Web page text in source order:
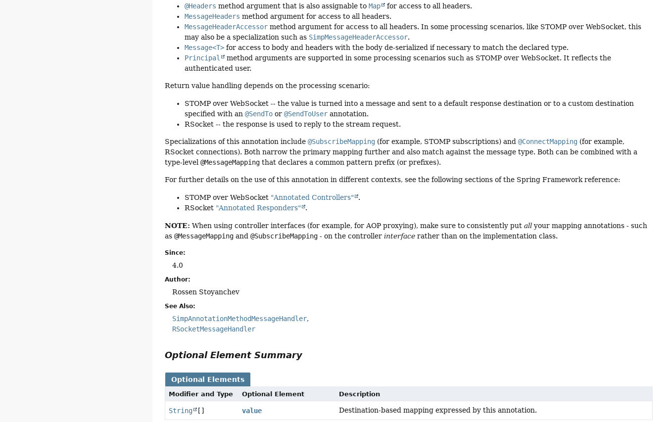
@Headers method argument that is also assignable toMap
for access to all headers.
MessageHeaders method argument for access to all headers.
MessageHeaderAccessor method argument for access to all headers. In some processing scenarios, like STOMP over WebSocket, this
may also be a specialization such as SimpMessageHeaderAccessor.
Message<T> for access to body and headers with the body de-serialized if necessary to match the declared type.
Principal
method arguments are supported in some processing scenarios such as STOMP over WebSocket. It reflects the
authenticated user.
Return value handling depends on the processing scenario:
STOMP over WebSocket -- the value is turned into a message and sent to a default response destination or to a custom destination
specified with an@SendTo or@SendToUser annotation.
RSocket -- the response is used to reply to the stream request.
Specializations of this annotation include@SubscribeMapping (for example, STOMP subscriptions) and@ConnectMapping (for example,
RSocket connections). Both narrow the primary mapping further and also match against the message type. Both can be combined with a
type-level@MessageMapping that declares a common pattern prefix (or prefixes).
For further details on the use of this annotation in different contexts, see the following sections of the Spring Framework reference:
STOMP over WebSocket "Annotated Controllers"
.
RSocket "Annotated Responders" .
NOTE: When using controller interfaces (for example, for AOP proxying), make sure to consistently putall your mapping annotations - such
as@MessageMapping and@SubscribeMapping - on the controllerinterface rather than on the implementation class.
Since:
4.0
Author:
Rossen Stoyanchev
See Also:
SimpAnnotationMethodMessageHandler
RSocketMessageHandler
Optional Element Summary
Optional Elements
Modifier and Type Optional Element Description
String [] value Destination-based mapping expressed by this annotation.